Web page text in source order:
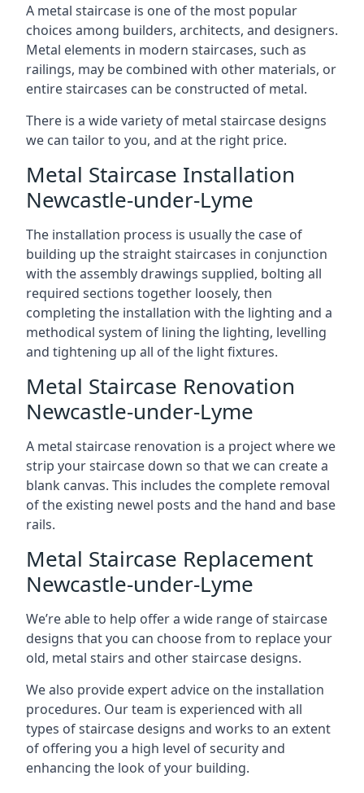
A metal staircase is one of the most popular
choices among builders, architects, and designers.
Metal elements in modern staircases, such as
railings, may be combined with other materials, or
entire staircases can be constructed of metal.
There is a wide variety of metal staircase designs
we can tailor to you, and at the right price.
Metal Staircase Installation
Newcastle-under-Lyme
The installation process is usually the case of
building up the straight staircases in conjunction
with the assembly drawings supplied, bolting all
required sections together loosely, then
completing the installation with the lighting and a
methodical system of lining the lighting, levelling
and tightening up all of the light fixtures.
Metal Staircase Renovation
Newcastle-under-Lyme
A metal staircase renovation is a project where we
strip your staircase down so that we can create a
blank canvas. This includes the complete removal
of the existing newel posts and the hand and base
rails.
Metal Staircase Replacement
Newcastle-under-Lyme
We’re able to help offer a wide range of staircase
designs that you can choose from to replace your
old, metal stairs and other staircase designs.
We also provide expert advice on the installation
procedures. Our team is experienced with all
types of staircase designs and works to an extent
of offering you a high level of security and
enhancing the look of your building.